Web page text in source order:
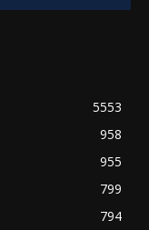
5553
958
955
799
794